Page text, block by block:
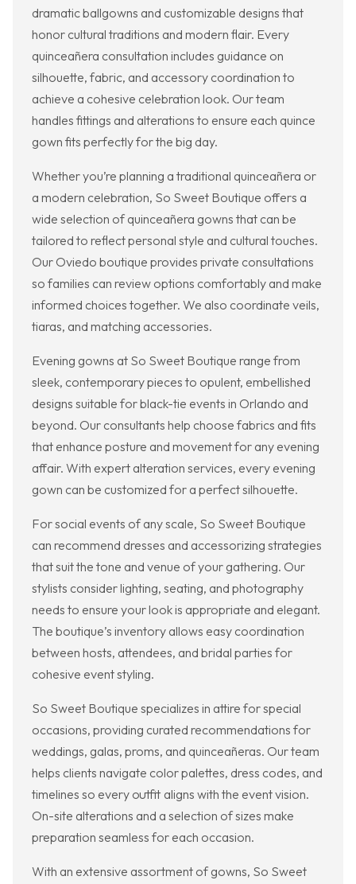
dramatic ballgowns and customizable designs that
honor cultural traditions and modern flair. Every
quinceañera consultation includes guidance on
silhouette, fabric, and accessory coordination to
achieve a cohesive celebration look. Our team
handles fittings and alterations to ensure each quince
gown fits perfectly for the big day.
Whether you’re planning a traditional quinceañera or
a modern celebration, So Sweet Boutique offers a
wide selection of quinceañera gowns that can be
tailored to reflect personal style and cultural touches.
Our Oviedo boutique provides private consultations
so families can review options comfortably and make
informed choices together. We also coordinate veils,
tiaras, and matching accessories.
Evening gowns at So Sweet Boutique range from
sleek, contemporary pieces to opulent, embellished
designs suitable for black-tie events in Orlando and
beyond. Our consultants help choose fabrics and fits
that enhance posture and movement for any evening
affair. With expert alteration services, every evening
gown can be customized for a perfect silhouette.
For social events of any scale, So Sweet Boutique
can recommend dresses and accessorizing strategies
that suit the tone and venue of your gathering. Our
stylists consider lighting, seating, and photography
needs to ensure your look is appropriate and elegant.
The boutique’s inventory allows easy coordination
between hosts, attendees, and bridal parties for
cohesive event styling.
So Sweet Boutique specializes in attire for special
occasions, providing curated recommendations for
weddings, galas, proms, and quinceañeras. Our team
helps clients navigate color palettes, dress codes, and
timelines so every outfit aligns with the event vision.
On-site alterations and a selection of sizes make
preparation seamless for each occasion.
With an extensive assortment of gowns, So Sweet